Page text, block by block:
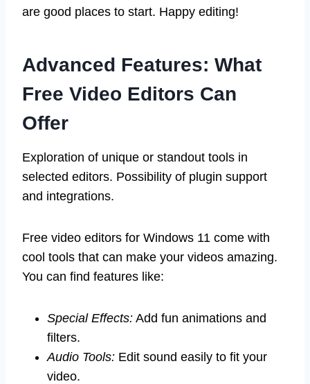
are good places to start. Happy editing!
Advanced Features: What
Free Video Editors Can
Offer
Exploration of unique or standout tools in
selected editors. Possibility of plugin support
and integrations.
Free video editors for Windows 11 come with
cool tools that can make your videos amazing.
You can find features like:
Special Effects: Add fun animations and
filters.
Audio Tools: Edit sound easily to fit your
video.